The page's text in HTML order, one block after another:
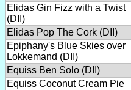
Elidas Gin Fizz with a Twist
(DII)
Elidas Pop The Cork (DII)
Epiphany's Blue Skies over
Lokkemand (DII)
Equiss Ben Solo (DII)
Equiss Coconut Cream Pie